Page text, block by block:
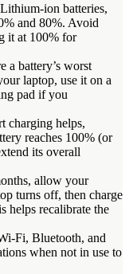
ion batteries,
and 80%. Avoid
it at 100% for
a battery’s worst
laptop, use it on a
pad if you
charging helps,
reaches 100% (or
its overall
allow your
turns off, then charge
helps recalibrate the
Fi, Bluetooth, and
when not in use to